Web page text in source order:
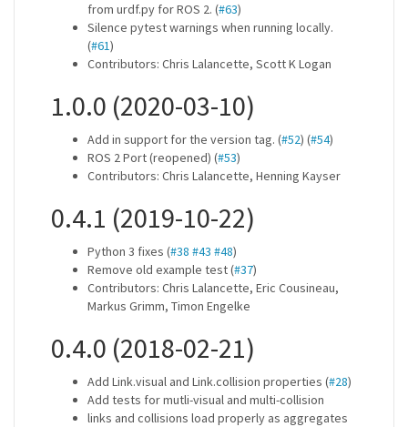
from urdf.py for ROS 2. (#63)
Silence pytest warnings when running locally.
(#61)
Contributors: Chris Lalancette, Scott K Logan
1.0.0 (2020-03-10)
Add in support for the version tag. (#52) (#54)
ROS 2 Port (reopened) (#53)
Contributors: Chris Lalancette, Henning Kayser
0.4.1 (2019-10-22)
Python 3 fixes (#38 #43 #48)
Remove old example test (#37)
Contributors: Chris Lalancette, Eric Cousineau,
Markus Grimm, Timon Engelke
0.4.0 (2018-02-21)
Add Link.visual and Link.collision properties (#28)
Add tests for mutli-visual and multi-collision
links and collisions load properly as aggregates